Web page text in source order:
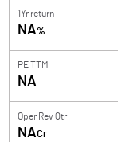
1Yr return
NA%
PE TTM
NA
Oper Rev Qtr
NACr